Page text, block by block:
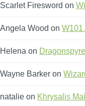
Scarlet Firesword on
Angela Wood on W101
Helena on
Wayne Barker on
natalie on Khrysalis